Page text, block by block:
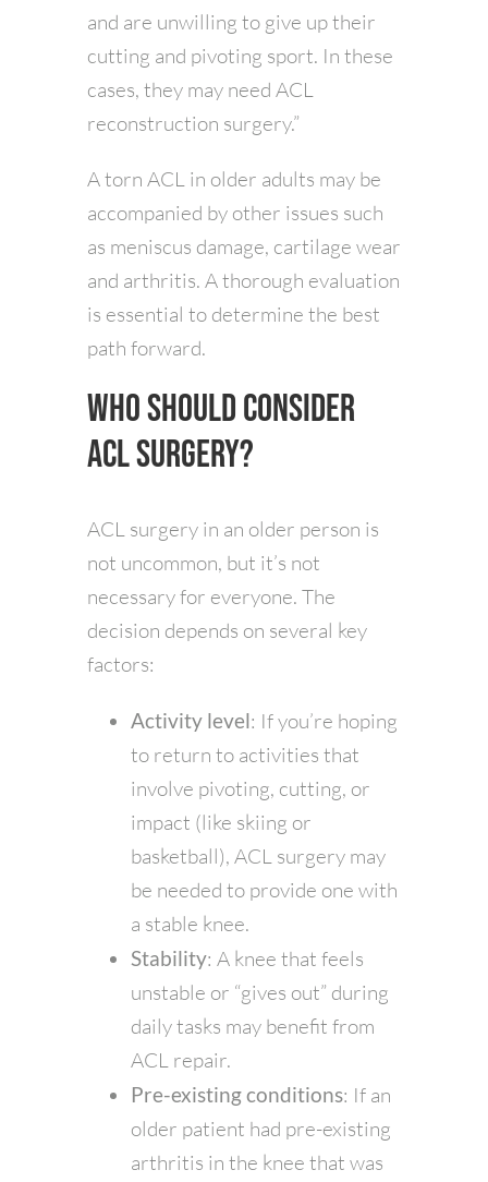
and are unwilling to give up their
cutting and pivoting sport. In these
cases, they may need ACL
reconstruction surgery.”
A torn ACL in older adults may be
accompanied by other issues such
as meniscus damage, cartilage wear
and arthritis. A thorough evaluation
is essential to determine the best
path forward.
Who Should Consider
ACL Surgery?
ACL surgery in an older person is
not uncommon, but it’s not
necessary for everyone. The
decision depends on several key
factors:
Activity level: If you’re hoping
to return to activities that
involve pivoting, cutting, or
impact (like skiing or
basketball), ACL surgery may
be needed to provide one with
a stable knee.
Stability: A knee that feels
unstable or “gives out” during
daily tasks may benefit from
ACL repair.
Pre-existing conditions: If an
older patient had pre-existing
arthritis in the knee that was